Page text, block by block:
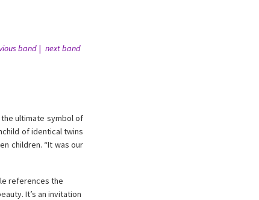
band next band
ultimate symbol of
of identical twins
children. “It was our
references the
It’s an invitation